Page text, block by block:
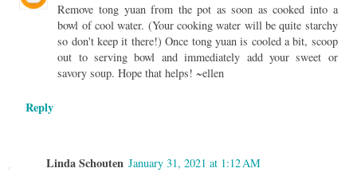
Remove tong yuan from the pot as soon as cooked into a
bowl of cool water. (Your cooking water will be quite starchy
so don't keep it there!) Once tong yuan is cooled a bit, scoop
out to serving bowl and immediately add your sweet or
savory soup. Hope that helps! ~ellen
Reply
Linda Schouten January 31, 2021 at 1:12 AM